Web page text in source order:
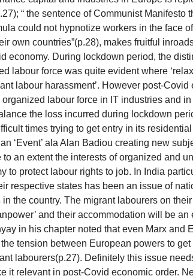
“ the sentence of Communist Manifesto
could not hypnotize workers in the face
own countries”(p.28), makes fruitful
economy. During lockdown period, the
labour force was quite evident where
labour harassment’. However post-Covid
labour force in IT industries and
the loss incurred during lockdown
times trying to get entry in its
‘Event’ ala Alan Badiou creating new
an extent the interests of organized and
to protect labour rights to job. In India
respective states has been an issue of
the country. The migrant labourers on
and their accommodation will be
in his chapter noted that even Marx and
tension between European powers to
labourers(p.27). Definitely this issue
it relevant in post-Covid economic order.